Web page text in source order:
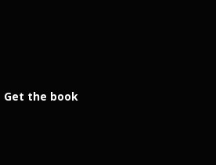
Get the book